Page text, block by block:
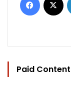
Paid Content